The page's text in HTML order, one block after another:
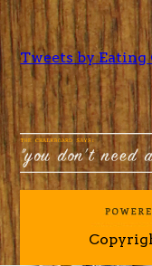
Tweets by Eating